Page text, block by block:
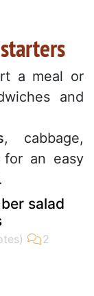
a meal or
and
, cabbage,
for an easy
salad